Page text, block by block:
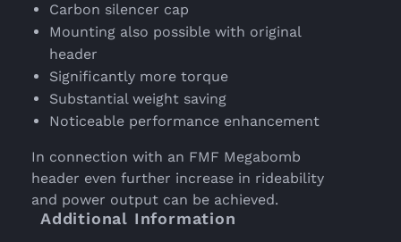
Carbon silencer cap
Mounting also possible with original
header
Significantly more torque
Substantial weight saving
Noticeable performance enhancement
In connection with an FMF Megabomb
header even further increase in rideability
and power output can be achieved.
Additional Information